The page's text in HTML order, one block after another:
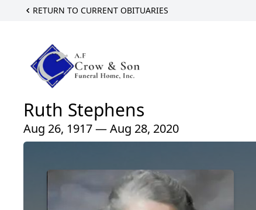
RETURN TO CURRENT OBITUARIES
Ruth Stephens
Aug 26, 1917 — Aug 28, 2020